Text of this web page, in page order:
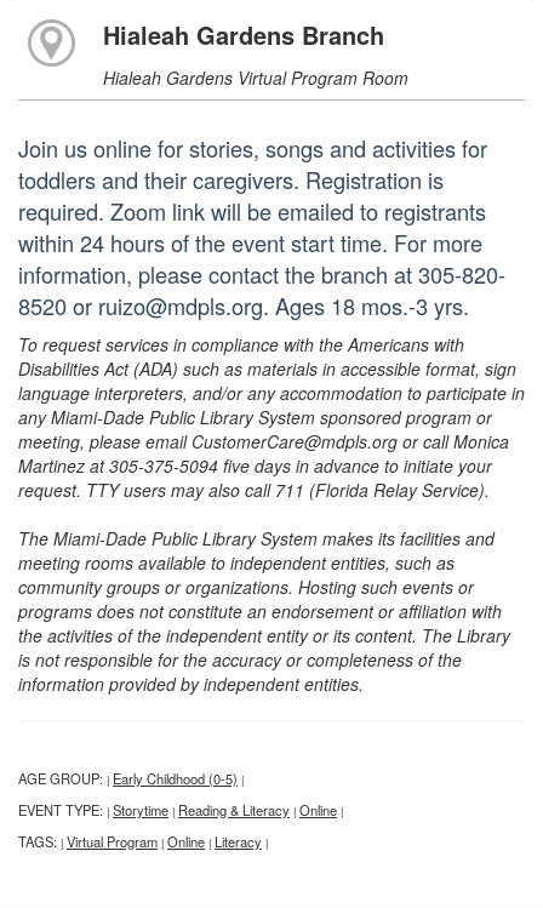
Hialeah Gardens Branch
Hialeah Gardens Virtual Program Room
Join us online for stories, songs and activities for
toddlers and their caregivers. Registration is
required. Zoom link will be emailed to registrants
within 24 hours of the event start time. For more
information, please contact the branch at 305-820-
8520 or ruizo@mdpls.org. Ages 18 mos.-3 yrs.
To request services in compliance with the Americans with
Disabilities Act (ADA) such as materials in accessible format, sign
language interpreters, and/or any accommodation to participate in
any Miami-Dade Public Library System sponsored program or
meeting, please email CustomerCare@mdpls.org or call Monica
Martinez at 305-375-5094 five days in advance to initiate your
request. TTY users may also call 711 (Florida Relay Service).
The Miami-Dade Public Library System makes its facilities and
meeting rooms available to independent entities, such as
community groups or organizations. Hosting such events or
programs does not constitute an endorsement or affiliation with
the activities of the independent entity or its content. The Library
is not responsible for the accuracy or completeness of the
information provided by independent entities.
AGE GROUP: | Early Childhood (0-5) |
EVENT TYPE: | Storytime | Reading & Literacy | Online |
TAGS: | Virtual Program | Online | Literacy |